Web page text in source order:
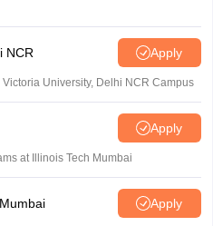
NCR Apply
University, Delhi NCR Campus
Apply
at Illinois Tech Mumbai
Apply